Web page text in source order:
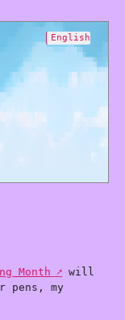
English
Month
will
pens, my